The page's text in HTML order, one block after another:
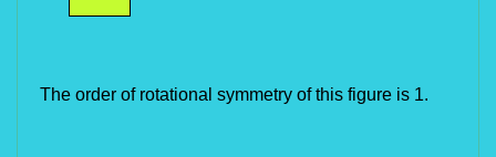
The order of rotational symmetry of this figure is 1.